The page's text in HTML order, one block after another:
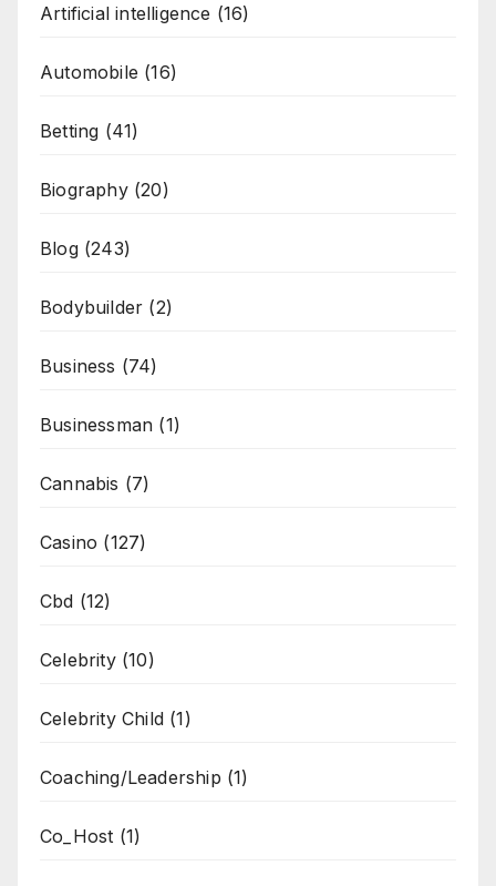
Artificial intelligence (16)
Automobile (16)
Betting (41)
Biography(20)
Blog(243)
Bodybuilder (2)
Business (74)
Businessman (1)
Cannabis (7)
Casino (127)
Cbd (12)
Celebrity(10)
Celebrity Child (1)
Coaching/Leadership (1)
Co_Host (1)